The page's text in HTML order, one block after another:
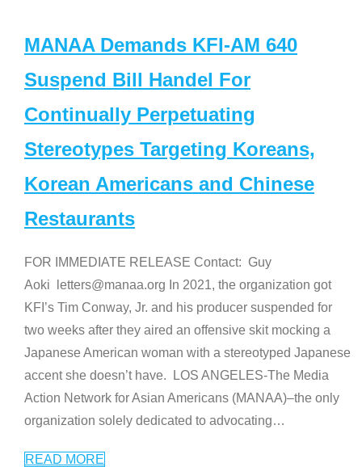
MANAA Demands KFI-AM 640
Suspend Bill Handel For
Continually Perpetuating
Stereotypes Targeting Koreans,
Korean Americans and Chinese
Restaurants
FOR IMMEDIATE RELEASE Contact: Guy
Aoki letters@manaa.org In 2021, the organization got
KFI’s Tim Conway, Jr. and his producer suspended for
two weeks after they aired an offensive skit mocking a
Japanese American woman with a stereotyped Japanese
accent she doesn’t have. LOS ANGELES-The Media
Action Network for Asian Americans (MANAA)–the only
organization solely dedicated to advocating…
READ MORE